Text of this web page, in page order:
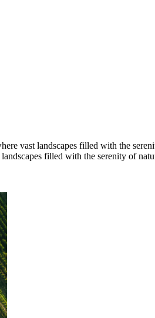
vast landscapes filled with the
filled with the serenity of